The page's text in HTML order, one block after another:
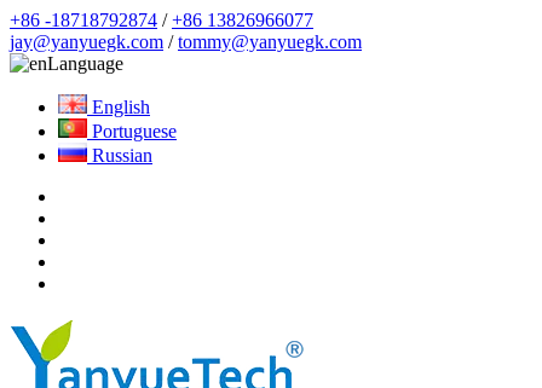
+86 -18718792874 /+86 13826966077
jay@yanyuegk.com /tommy@yanyuegk.com
Language
English
Portuguese
Russian